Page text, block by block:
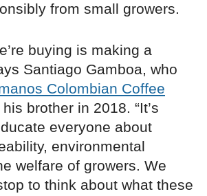
from small growers.
buying is making a
Santiago Gamboa, who
Colombian Coffee
brother in 2018. “It’s
everyone about
environmental
welfare of growers. We
to think about what these